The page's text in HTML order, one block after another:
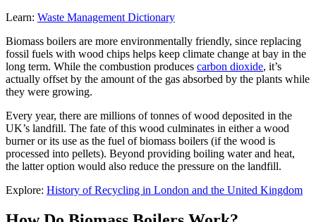
Learn: Waste Management Dictionary
Biomass boilers are more environmentally friendly, since replacing
fossil fuels with wood chips helps keep climate change at bay in the
long term. While the combustion produces carbon dioxide, it’s
actually offset by the amount of the gas absorbed by the plants while
they were growing.
Every year, there are millions of tonnes of wood deposited in the
UK’s landfill. The fate of this wood culminates in either a wood
burner or its use as the fuel of biomass boilers (if the wood is
processed into pellets). Beyond providing boiling water and heat,
the latter option would also reduce the pressure on the landfill.
Explore: History of Recycling in London and the United Kingdom